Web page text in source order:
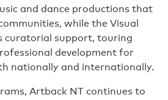
and dance productions that
while the Visual
curatorial support, touring
development for
nationally and internationally.
Artback NT continues to